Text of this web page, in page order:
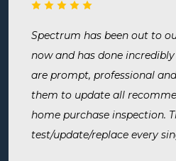
Spectrum has been out to
now and has done
are prompt, professional
them to update all
home purchase inspection.
test/update/replace every